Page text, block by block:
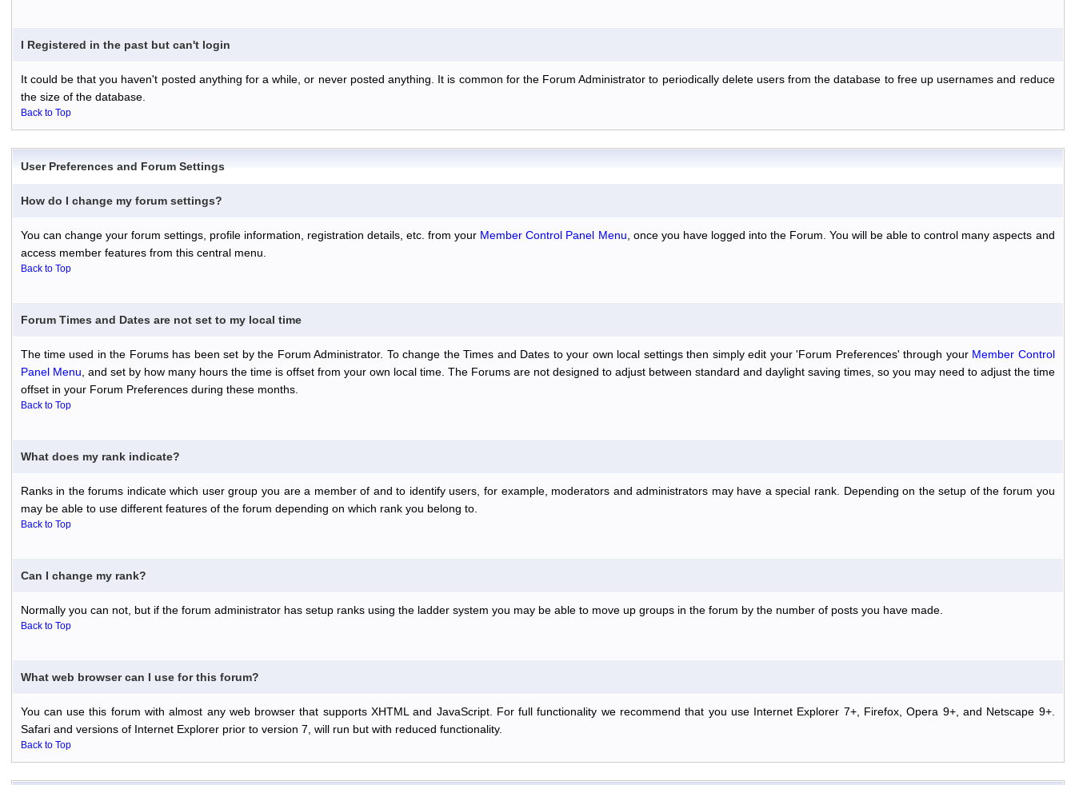
I Registered in the past but can't login
It could be that you haven't posted anything for a while, or never posted anything. It is common for the Forum Administrator to periodically delete users from the database to free up usernames and reduce
the size of the database.
Back to Top
User Preferences and Forum Settings
How do I change my forum settings?
You can change your forum settings, profile information, registration details, etc. from your Member Control Panel Menu , once you have logged into the Forum. You will be able to control many aspects and
access member features from this central menu.
Back to Top
Forum Times and Dates are not set to my local time
The time used in the Forums has been set by the Forum Administrator. To change the Times and Dates to your own local settings then simply edit your 'Forum Preferences' through your Member Control
Panel Menu , and set by how many hours the time is offset from your own local time. The Forums are not designed to adjust between standard and daylight saving times, so you may need to adjust the time
offset in your Forum Preferences during these months.
Back to Top
What does my rank indicate?
Ranks in the forums indicate which user group you are a member of and to identify users, for example, moderators and administrators may have a special rank. Depending on the setup of the forum you
may be able to use different features of the forum depending on which rank you belong to.
Back to Top
Can I change my rank?
Normally you can not, but if the forum administrator has setup ranks using the ladder system you may be able to move up groups in the forum by the number of posts you have made.
Back to Top
What web browser can I use for this forum?
You can use this forum with almost any web browser that supports XHTML and JavaScript. For full functionality we recommend that you use Internet Explorer 7+, Firefox, Opera 9+, and Netscape 9+.
Safari and versions of Internet Explorer prior to version 7, will run but with reduced functionality.
Back to Top